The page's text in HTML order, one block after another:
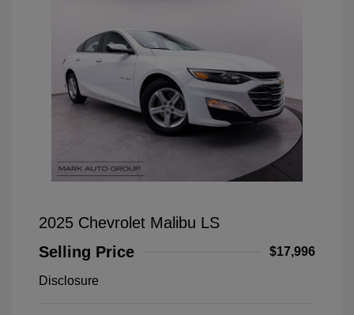
2025 Chevrolet Malibu LS
Selling Price
$17,996
Disclosure